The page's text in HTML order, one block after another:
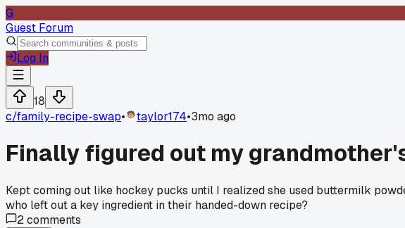
G
Guest Forum
Log In
18
c/family-recipe-swap• taylor174•3mo ago
Finally figured out my
Kept coming out like hockey pucks until I realized she used buttermilk
who left out a key ingredient in their handed-down recipe?
2comments